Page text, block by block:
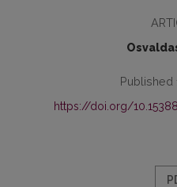
Published
https://doi.org/